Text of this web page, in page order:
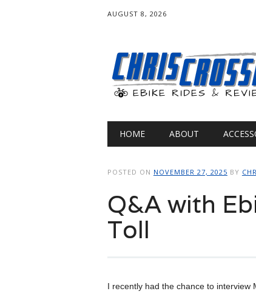
AUGUST 8, 2026
Main menu
HOME ABOUT
POSTED ON NOVEMBER 27, 2025 BY
Q&A with
Toll
I recently had the chance to interview